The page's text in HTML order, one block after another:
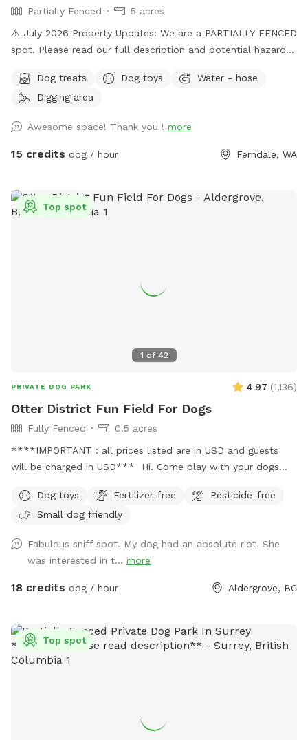
Partially Fenced
5 acres
⚠️ July 2026 Property Updates: We are a PARTIALLY FENCED
spot. Please read our full description and potential hazards.
use caution around the brush piles located throughout the
property. Wildlife Baby Season: Local ducklings, goslings,
with a high prey drive and respect the wildlife's space. Wide
open spaces! Let your doggo run free as can be on our flat
daze. Great spot for humans and k9s alike, see you soon!
Please follow the Sniffspot and specific spot rules. Thank
Dog treats Dog toys
Water - hose
Digging area
Awesome space! Thank you ! more
15 credits dog / hour Ferndale, WA
1 of 42
Top spot
PRIVATE DOG PARK 4.97 (1,136)
Otter District Fun Field For Dogs
Fully Fenced
0.5 acres
****IMPORTANT : all prices listed are in USD and guests
will be charged in USD*** Hi. Come play with your dogs
loads of room for both dogs and their people. Private
fenced parking area off the street. Enter off 248 Street at
small dogs in mind. We have added a permanent shelter
from both sun and shade complete with a picnic table and
seating for you. There is a play structure to keep your kids
equipment to learn and bond with your dog. Bring treats for
training! There is also a box of toys and a lost n found
available. Water is provided. Please use the pooper scooper
we are in a residential area so please cognizant of noise
either by humans or dogs. It’s surrounded by trees for a nice
Dog toys Fertilizer-free
Pesticide-free
Small dog friendly
Fabulous sniff spot. My dog had an absolute riot. She
was interested in t... more
18 credits dog / hour Aldergrove, BC
Top spot